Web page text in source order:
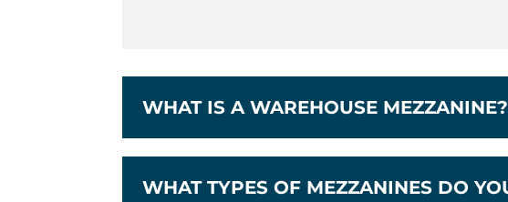
WHAT IS A WAREHOUSE MEZZANINE?
WHAT TYPES OF MEZZANINES DO